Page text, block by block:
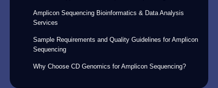
Amplicon Sequencing Bioinformatics & Data Analysis
Services
Sample Requirements and Quality Guidelines for Amplicon
Sequencing
Why Choose CD Genomics for Amplicon Sequencing?